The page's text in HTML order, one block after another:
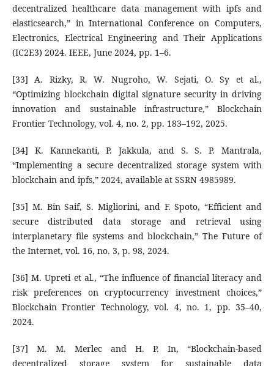
decentralized healthcare data management with ipfs and
elasticsearch,” in International Conference on Computers,
Electronics, Electrical Engineering and Their Applications
(IC2E3) 2024. IEEE, June 2024, pp. 1–6.
[33] A. Rizky, R. W. Nugroho, W. Sejati, O. Sy et al.,
“Optimizing blockchain digital signature security in driving
innovation and sustainable infrastructure,” Blockchain
Frontier Technology, vol. 4, no. 2, pp. 183–192, 2025.
[34] K. Kannekanti, P. Jakkula, and S. S. P. Mantrala,
“Implementing a secure decentralized storage system with
blockchain and ipfs,” 2024, available at SSRN 4985989.
[35] M. Bin Saif, S. Migliorini, and F. Spoto, “Efficient and
secure distributed data storage and retrieval using
interplanetary file systems and blockchain,” The Future of
the Internet, vol. 16, no. 3, p. 98, 2024.
[36] M. Upreti et al., “The influence of financial literacy and
risk preferences on cryptocurrency investment choices,”
Blockchain Frontier Technology, vol. 4, no. 1, pp. 35–40,
2024.
[37] M. M. Merlec and H. P. In, “Blockchain-based
decentralized storage system for sustainable data